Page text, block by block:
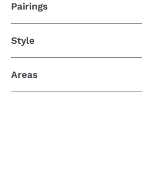
Pairings
Style
Areas